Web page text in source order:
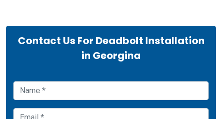
Contact Us For Deadbolt Installation
in Georgina